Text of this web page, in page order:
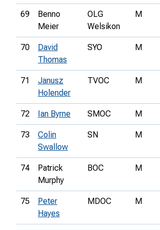
69
Benno
Meier
OLG
Welsikon
M
70
David
Thomas
SYO M
71
Janusz
Holender
TVOC M
72 Ian Byrne SMOC M
73
Colin
Swallow
SN M
74
Patrick
Murphy
BOC M
75
Peter
Hayes
MDOC M